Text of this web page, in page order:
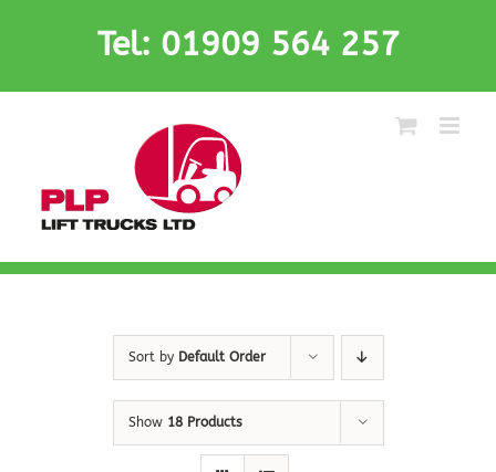
Tel: 01909 564 257
Sort by Default Order
Show 18 Products